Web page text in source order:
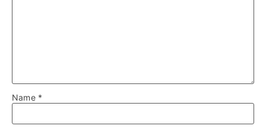
Name *